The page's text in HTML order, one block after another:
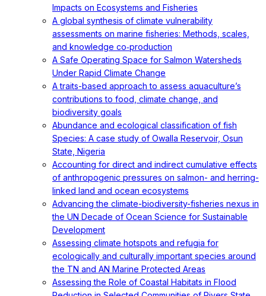
Impacts on Ecosystems and Fisheries
A global synthesis of climate vulnerability
assessments on marine fisheries: Methods, scales,
and knowledge co‐production
A Safe Operating Space for Salmon Watersheds
Under Rapid Climate Change
A traits-based approach to assess aquaculture’s
contributions to food, climate change, and
biodiversity goals
Abundance and ecological classification of fish
Species: A case study of Owalla Reservoir, Osun
State, Nigeria
Accounting for direct and indirect cumulative effects
of anthropogenic pressures on salmon- and herring-
linked land and ocean ecosystems
Advancing the climate-biodiversity-fisheries nexus in
the UN Decade of Ocean Science for Sustainable
Development
Assessing climate hotspots and refugia for
ecologically and culturally important species around
the TN and AN Marine Protected Areas
Assessing the Role of Coastal Habitats in Flood